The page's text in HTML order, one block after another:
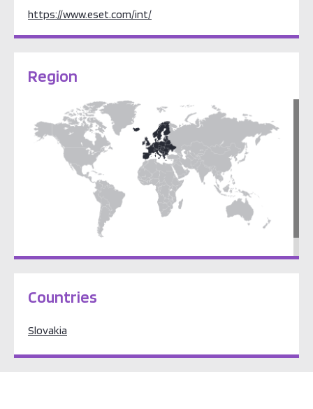
https://www.eset.com/int/
Region
Countries
Slovakia